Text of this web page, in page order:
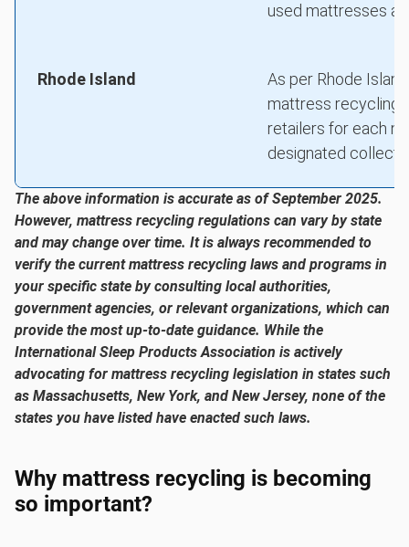
used mattresses
Rhode Island
As per Rhode
mattress recycling
retailers for each
designated
The above information is accurate as of September 2025.
However, mattress recycling regulations can vary by state
and may change over time. It is always recommended to
verify the current mattress recycling laws and programs in
your specific state by consulting local authorities,
government agencies, or relevant organizations, which can
provide the most up-to-date guidance. While the
International Sleep Products Association is actively
advocating for mattress recycling legislation in states such
as Massachusetts, New York, and New Jersey, none of the
states you have listed have enacted such laws.
Why mattress recycling is becoming
so important?